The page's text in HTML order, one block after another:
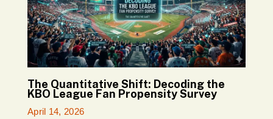
The Quantitative Shift: Decoding the
KBO League Fan Propensity Survey
April 14, 2026